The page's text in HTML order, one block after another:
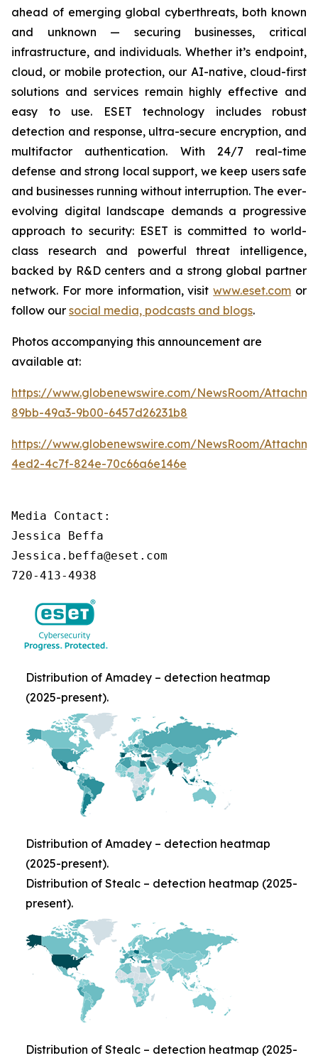
ahead of emerging global cyberthreats, both known
and unknown — securing businesses, critical
infrastructure, and individuals. Whether it’s endpoint,
cloud, or mobile protection, our AI-native, cloud-first
solutions and services remain highly effective and
easy to use. ESET technology includes robust
detection and response, ultra-secure encryption, and
multifactor authentication. With 24/7 real-time
defense and strong local support, we keep users safe
and businesses running without interruption. The ever-
evolving digital landscape demands a progressive
approach to security: ESET is committed to world-
class research and powerful threat intelligence,
backed by R&D centers and a strong global partner
network. For more information, visitwww.eset.com or
follow our social media, podcasts and blogs.
Photos accompanying this announcement are
available at:
https://www.globenewswire.com/NewsRoom/
89bb-49a3-9b00-6457d26231b8
https://www.globenewswire.com/NewsRoom/
4ed2-4c7f-824e-70c66a6e146e
Media Contact:
Jessica Beffa
Jessica.beffa@eset.com
720-413-4938
Distribution of Amadey – detection heatmap
(2025-present).
Distribution of Amadey – detection heatmap
(2025-present).
Distribution of Stealc – detection heatmap (2025-
present).
Distribution of Stealc – detection heatmap (2025-